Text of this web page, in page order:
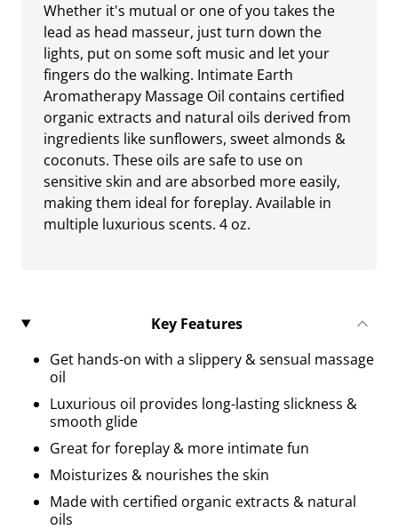
Whether it's mutual or one of you takes the
lead as head masseur, just turn down the
lights, put on some soft music and let your
fingers do the walking. Intimate Earth
Aromatherapy Massage Oil contains certified
organic extracts and natural oils derived from
ingredients like sunflowers, sweet almonds &
coconuts. These oils are safe to use on
sensitive skin and are absorbed more easily,
making them ideal for foreplay. Available in
multiple luxurious scents. 4 oz.
Key Features
Get hands-on with a slippery & sensual massage
oil
Luxurious oil provides long-lasting slickness &
smooth glide
Great for foreplay & more intimate fun
Moisturizes & nourishes the skin
Made with certified organic extracts & natural
oils